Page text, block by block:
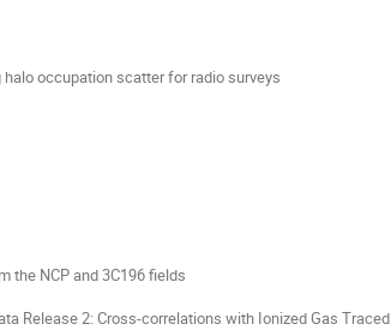
occupation scatter for radio surveys
the NCP and 3C196 fields
Release 2: Cross-correlations with Ionized Gas Traced